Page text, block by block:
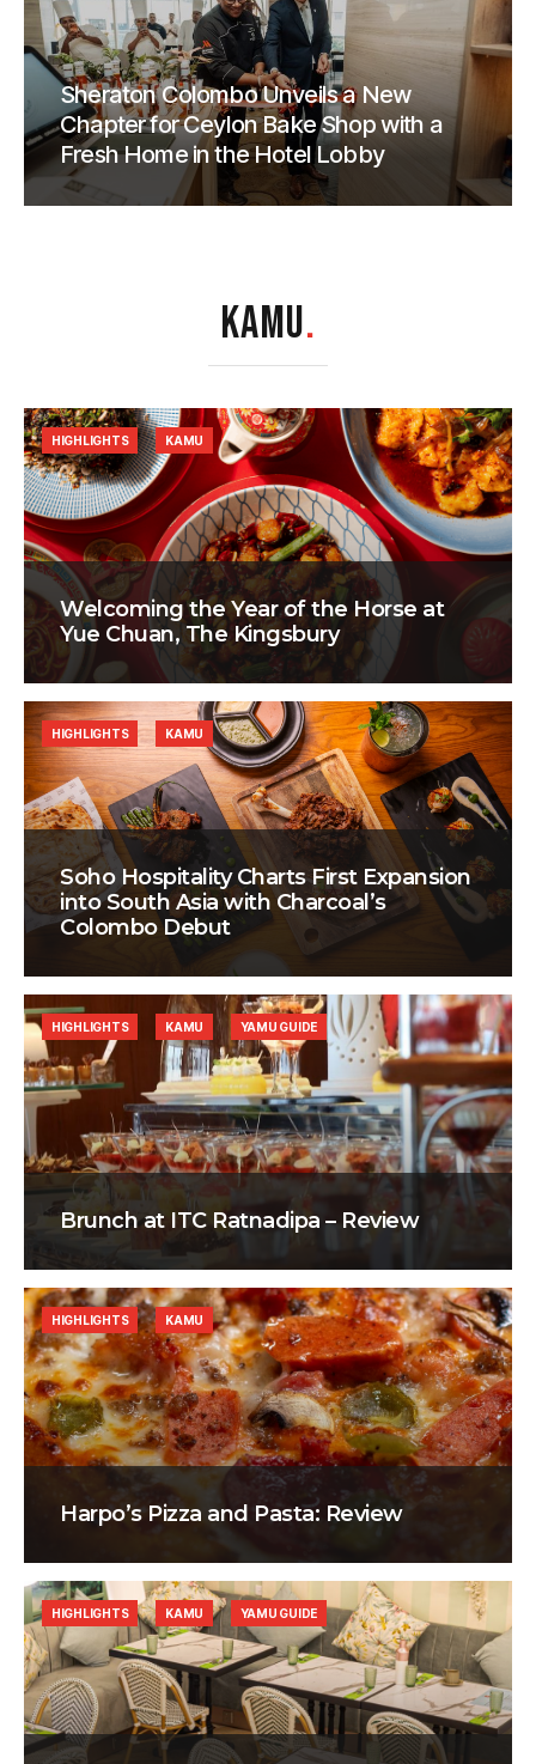
Sheraton Colombo Unveils a New
Chapter for Ceylon Bake Shop with a
Fresh Home in the Hotel Lobby
KAMU.
Welcoming the Year of the Horse at
Yue Chuan, The Kingsbury
HIGHLIGHTS KAMU
Soho Hospitality Charts First Expansion
into South Asia with Charcoal’s
Colombo Debut
HIGHLIGHTS KAMU
Brunch at ITC Ratnadipa – Review
HIGHLIGHTS KAMU YAMU GUIDE
Harpo’s Pizza and Pasta: Review
HIGHLIGHTS KAMU
HIGHLIGHTS KAMU YAMU GUIDE